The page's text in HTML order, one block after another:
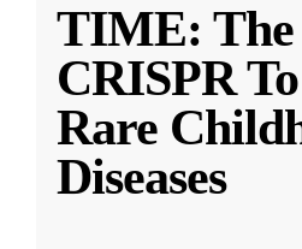
TIME: The
CRISPR
Rare
Diseases